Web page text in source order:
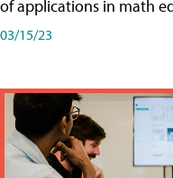
of applications in math
03/15/23